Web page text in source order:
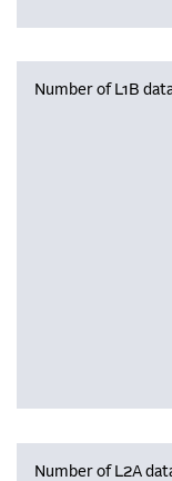
Number of L1B
Number of L2A